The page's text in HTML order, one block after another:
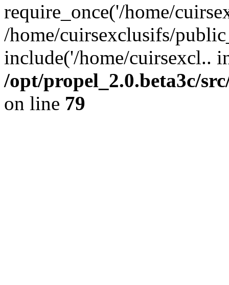
require_once('/home/
/home/cuirsexclusifs/
include('/home/cuirsexcl..
/opt/propel_2.0.beta3c/
on line 79